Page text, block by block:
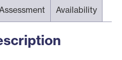
Availability